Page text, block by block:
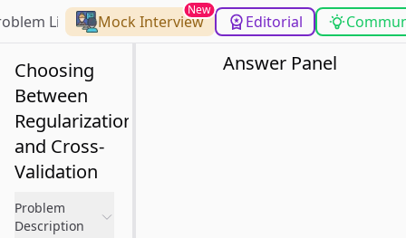
List Mock Interview
New
Editorial
Choosing
Between
Regularization
and Cross-
Validation
Problem
Description
Answer Panel